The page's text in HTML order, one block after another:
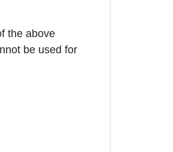
the above
be used for